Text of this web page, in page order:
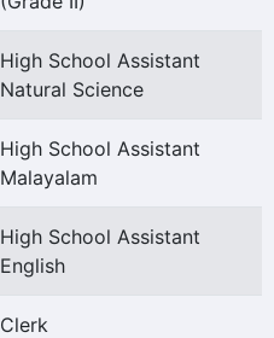
High School Assistant
Natural Science
High School Assistant
Malayalam
High School Assistant
English
Clerk